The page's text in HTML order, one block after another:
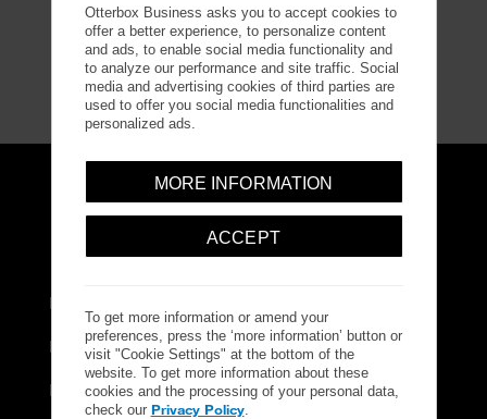
Accessibility Statement
Explore Solutions
Education
Manufacturing & Energy
Retail
Otterbox Business asks you to accept cookies to
offer a better experience, to personalize content
and ads, to enable social media functionality and
to analyze our performance and site traffic. Social
media and advertising cookies of third parties are
used to offer you social media functionalities and
personalized ads.
MORE INFORMATION
ACCEPT
To get more information or amend your
preferences, press the ‘more information’ button or
visit "Cookie Settings" at the bottom of the
website. To get more information about these
cookies and the processing of your personal data,
check our Privacy Policy.